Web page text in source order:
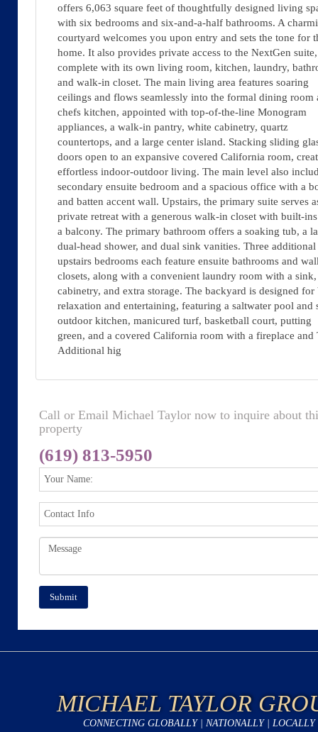
offers 6,063 square feet of thoughtfully designed living
with six bedrooms and six-and-a-half bathrooms. A
courtyard welcomes you upon entry and sets the tone for
home. It also provides private access to the NextGen suite,
complete with its own living room, kitchen, laundry,
and walk-in closet. The main living area features soaring
ceilings and flows seamlessly into the formal dining room
chefs kitchen, appointed with top-of-the-line Monogram
appliances, a walk-in pantry, white cabinetry, quartz
countertops, and a large center island. Stacking sliding
doors open to an expansive covered California room,
effortless indoor-outdoor living. The main level also
secondary ensuite bedroom and a spacious office with a
and batten accent wall. Upstairs, the primary suite serves
private retreat with a generous walk-in closet with built-
a balcony. The primary bathroom offers a soaking tub, a
dual-head shower, and dual sink vanities. Three additional
upstairs bedrooms each feature ensuite bathrooms and
closets, along with a convenient laundry room with a sink,
cabinetry, and extra storage. The backyard is designed for
relaxation and entertaining, featuring a saltwater pool and
outdoor kitchen, manicured turf, basketball court, putting
green, and a covered California room with a fireplace and
Additional hig
Call or Email Michael Taylor now to inquire about
property
(619) 813-5950
MICHAEL TAYLOR
CONNECTING GLOBALLY | NATIONALLY | LOCALLY